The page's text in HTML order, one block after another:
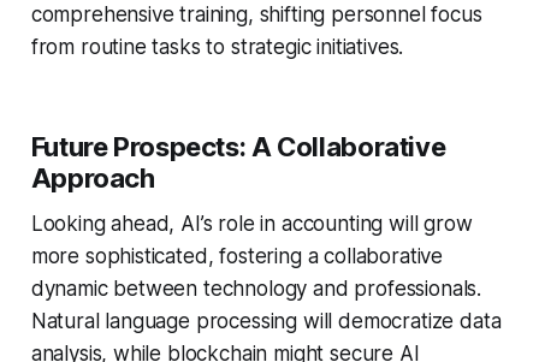
comprehensive training, shifting personnel focus
from routine tasks to strategic initiatives.
Future Prospects: A Collaborative
Approach
Looking ahead, AI’s role in accounting will grow
more sophisticated, fostering a collaborative
dynamic between technology and professionals.
Natural language processing will democratize data
analysis, while blockchain might secure AI